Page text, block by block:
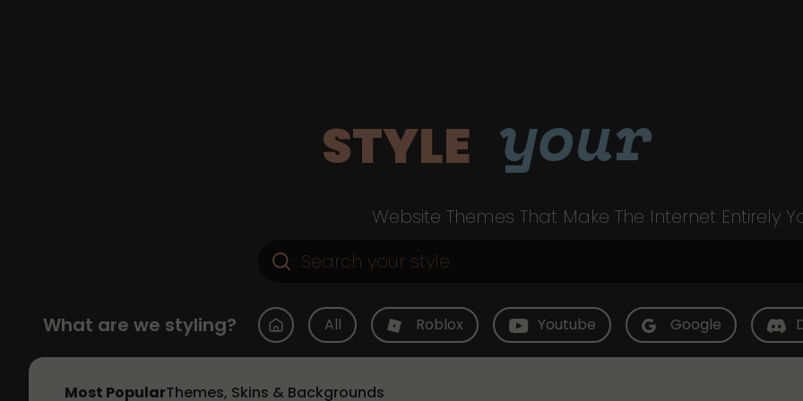
STYLE your
Website Themes That Make The Internet Entirely
What are we styling? All Roblox Youtube Google
Most PopularThemes, Skins & Backgrounds